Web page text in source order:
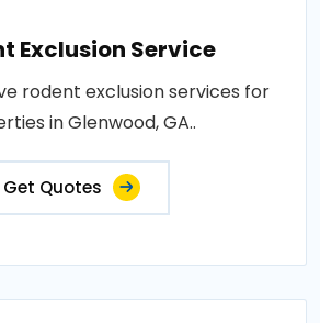
Exclusion Service
rodent exclusion services for
in Glenwood, GA..
Get Quotes